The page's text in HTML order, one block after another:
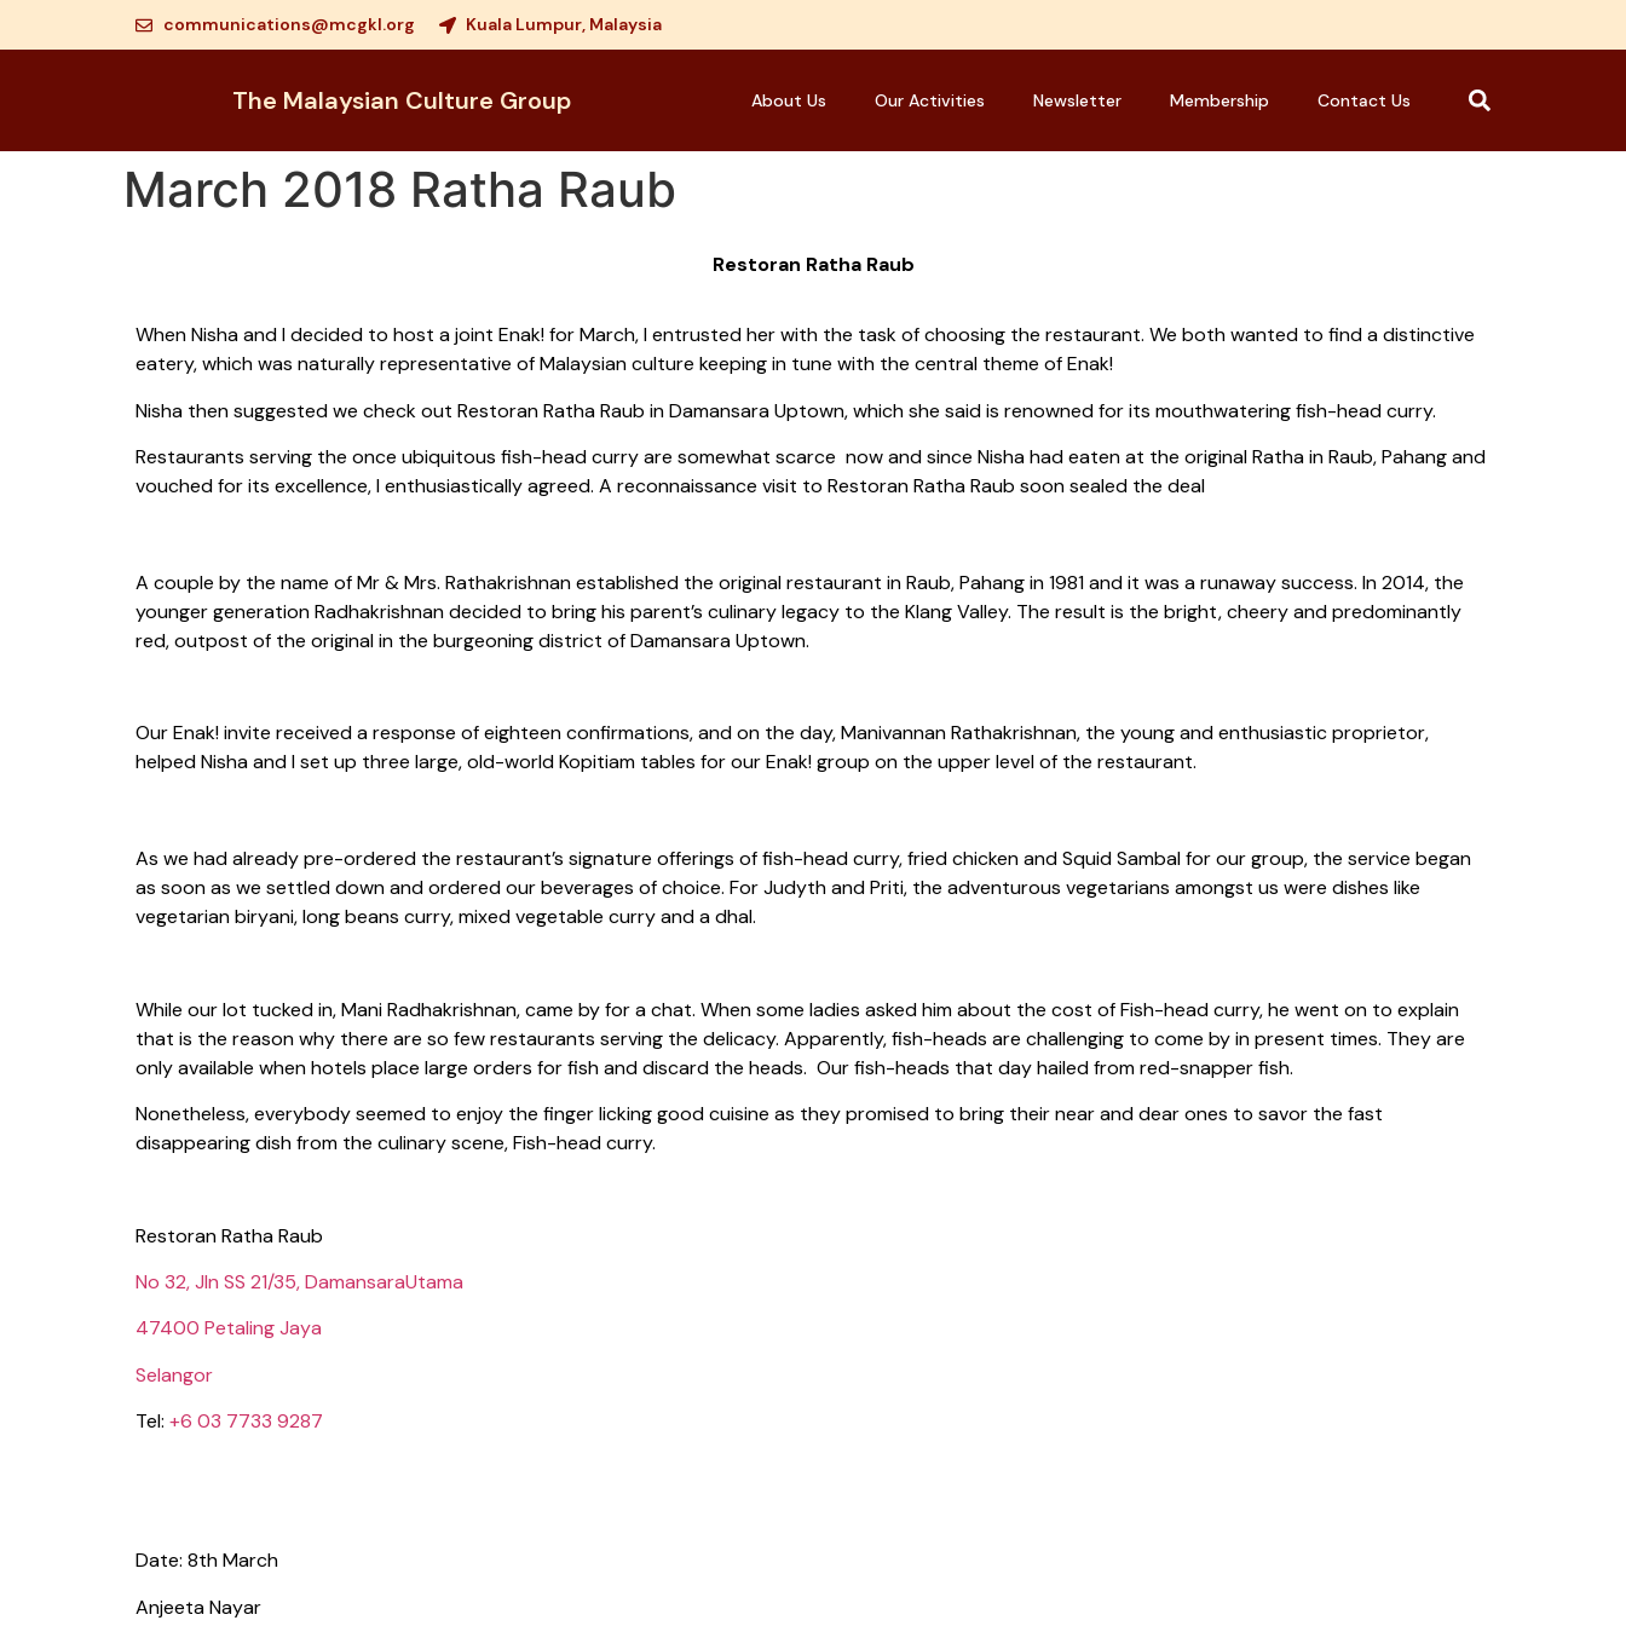
communications@mcgkl.org Kuala Lumpur, Malaysia
The Malaysian Culture Group About Us Our Activities Newsletter Membership Contact Us
March 2018 Ratha Raub
Restoran Ratha Raub
When Nisha and I decided to host a joint Enak! for March, I entrusted her with the task of choosing the restaurant. We both wanted to find a distinctive
eatery, which was naturally representative of Malaysian culture keeping in tune with the central theme of Enak!
Nisha then suggested we check out Restoran Ratha Raub in Damansara Uptown, which she said is renowned for its mouthwatering fish-head curry.
Restaurants serving the once ubiquitous fish-head curry are somewhat scarce now and since Nisha had eaten at the original Ratha in Raub, Pahang and
vouched for its excellence, I enthusiastically agreed. A reconnaissance visit to Restoran Ratha Raub soon sealed the deal
A couple by the name of Mr & Mrs. Rathakrishnan established the original restaurant in Raub, Pahang in 1981 and it was a runaway success. In 2014, the
younger generation Radhakrishnan decided to bring his parent’s culinary legacy to the Klang Valley. The result is the bright, cheery and predominantly
red, outpost of the original in the burgeoning district of Damansara Uptown.
Our Enak! invite received a response of eighteen confirmations, and on the day, Manivannan Rathakrishnan, the young and enthusiastic proprietor,
helped Nisha and I set up three large, old-world Kopitiam tables for our Enak! group on the upper level of the restaurant.
As we had already pre-ordered the restaurant’s signature offerings of fish-head curry, fried chicken and Squid Sambal for our group, the service began
as soon as we settled down and ordered our beverages of choice. For Judyth and Priti, the adventurous vegetarians amongst us were dishes like
vegetarian biryani, long beans curry, mixed vegetable curry and a dhal.
While our lot tucked in, Mani Radhakrishnan, came by for a chat. When some ladies asked him about the cost of Fish-head curry, he went on to explain
that is the reason why there are so few restaurants serving the delicacy. Apparently, fish-heads are challenging to come by in present times. They are
only available when hotels place large orders for fish and discard the heads. Our fish-heads that day hailed from red-snapper fish.
Nonetheless, everybody seemed to enjoy the finger licking good cuisine as they promised to bring their near and dear ones to savor the fast
disappearing dish from the culinary scene, Fish-head curry.
Restoran Ratha Raub
No 32, Jln SS 21/35, DamansaraUtama
47400 Petaling Jaya
Selangor
Tel: +6 03 7733 9287
Date: 8th March
Anjeeta Nayar